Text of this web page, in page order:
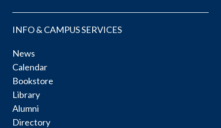
INFO & CAMPUS SERVICES
News
Calendar
Bookstore
Library
Alumni
Directory